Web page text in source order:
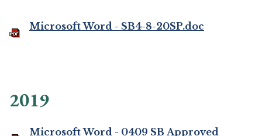
Microsoft Word - SB4-8-20SP.doc
2019
Microsoft Word - 0409 SB Approved